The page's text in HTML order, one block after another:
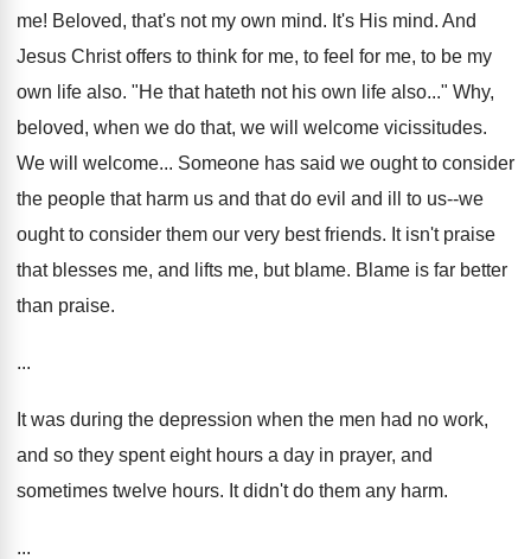
me! Beloved, that's not my own mind. It's His mind. And
Jesus Christ offers to think for me, to feel for me, to be my
own life also. "He that hateth not his own life also..." Why,
beloved, when we do that, we will welcome vicissitudes.
We will welcome... Someone has said we ought to consider
the people that harm us and that do evil and ill to us--we
ought to consider them our very best friends. It isn't praise
that blesses me, and lifts me, but blame. Blame is far better
than praise.
...
It was during the depression when the men had no work,
and so they spent eight hours a day in prayer, and
sometimes twelve hours. It didn't do them any harm.
...